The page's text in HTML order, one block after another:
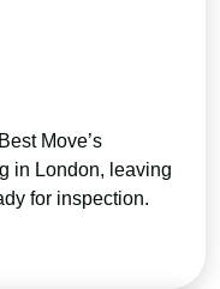
Move’s
in London, leaving
for inspection.